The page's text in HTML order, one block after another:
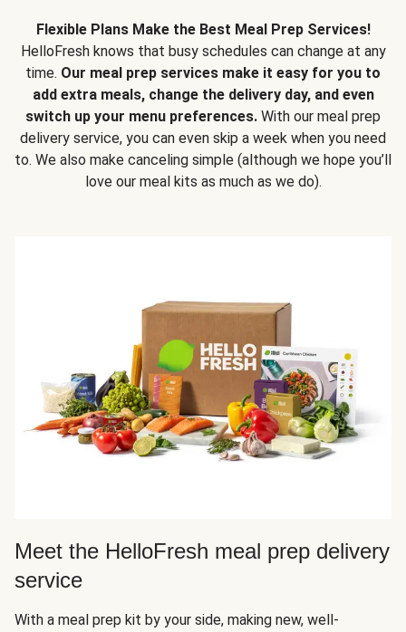
Flexible Plans Make the Best Meal Prep Services!
HelloFresh knows that busy schedules can change at any
time. Our meal prep services make it easy for you to
add extra meals, change the delivery day, and even
switch up your menu preferences. With our meal prep
delivery service, you can even skip a week when you need
to. We also make canceling simple (although we hope you’ll
love our meal kits as much as we do).
Meet the HelloFresh meal prep delivery
service
With a meal prep kit by your side, making new, well-